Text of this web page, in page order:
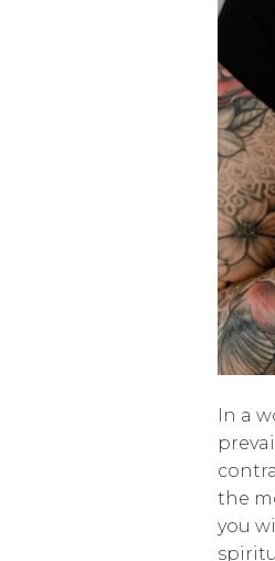
In a
the
you